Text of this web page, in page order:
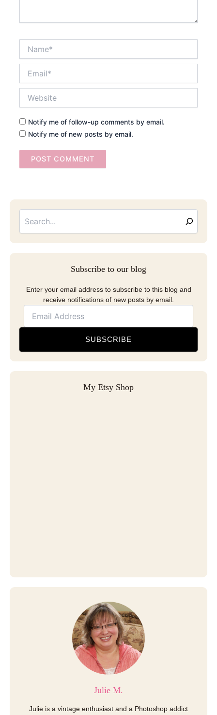
Notify me of follow-up comments by email.
Notify me of new posts by email.
Subscribe to our blog
Enter your email address to subscribe to this blog and
receive notifications of new posts by email.
SUBSCRIBE
My Etsy Shop
Julie M.
Julie is a vintage enthusiast and a Photoshop addict